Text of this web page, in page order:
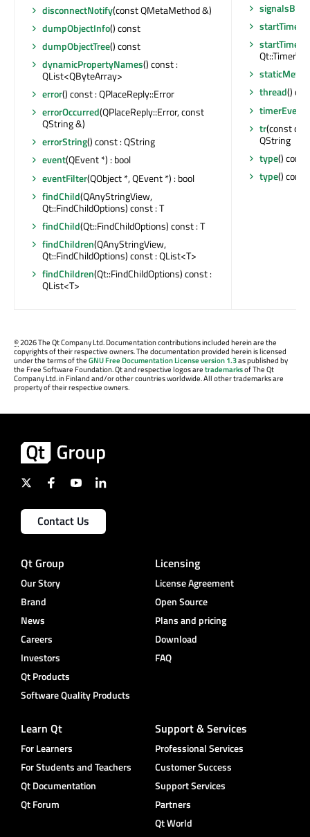
disconnectNotify(const QMetaMethod &)
dumpObjectInfo() const
dumpObjectTree() const
dynamicPropertyNames() const :
QList<QByteArray>
error() const : QPlaceReply::Error
errorOccurred(QPlaceReply::Error, const
QString &)
errorString() const : QString
event(QEvent *) : bool
eventFilter(QObject *, QEvent *) : bool
findChild(QAnyStringView,
Qt::FindChildOptions) const : T
findChild(Qt::FindChildOptions) const : T
findChildren(QAnyStringView,
Qt::FindChildOptions) const : QList<T>
findChildren(Qt::FindChildOptions) const :
QList<T>
startTimer
startTimer
thread()
timerEvent
tr(const
QString
type() const
type() const
©2026 The Qt Company Ltd. Documentation contributions included herein are the
copyrights of their respective owners. The documentation provided herein is licensed
under the terms of theGNU Free Documentation License version 1.3as published by
the Free Software Foundation. Qt and respective logos aretrademarksof The Qt
Company Ltd. in Finland and/or other countries worldwide. All other trademarks are
property of their respective owners.
Contact Us
Qt Group
Our Story
Brand
News
Careers
Investors
Qt Products
Software Quality Products
Licensing
License Agreement
Open Source
Plans and pricing
Download
FAQ
Learn Qt
For Learners
For Students and Teachers
Qt Documentation
Qt Forum
Support & Services
Professional Services
Customer Success
Support Services
Partners
Qt World